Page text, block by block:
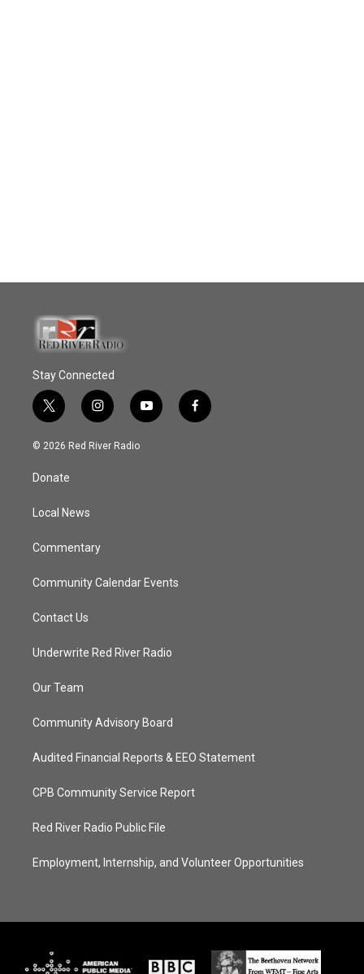
Stay Connected
t
w
i
e
i
n
s
y
o
f
a
© 2026 Red River Radio
Donate
Local News
Commentary
Community Calendar Events
Contact Us
Underwrite Red River Radio
Our Team
Community Advisory Board
Audited Financial Reports & EEO Statement
CPB Community Service Report
Red River Radio Public File
Employment, Internship, and Volunteer Opportunities